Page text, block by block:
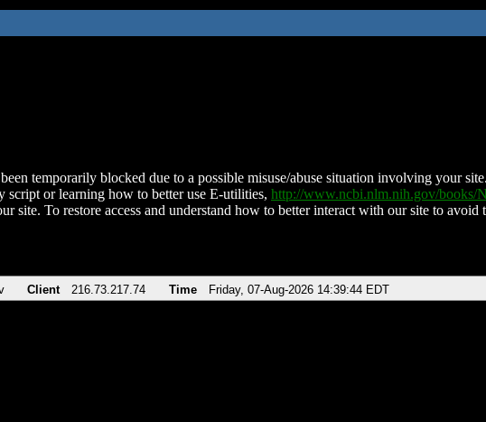
temporarily blocked due to a possible misuse/abuse situation involving your
script or learning how to better use E-utilities, http://www.ncbi.nlm.nih.gov/books/
site. To restore access and understand how to better interact with our site to
Client 216.73.217.74 Time Friday, 07-Aug-2026 14:39:44 EDT